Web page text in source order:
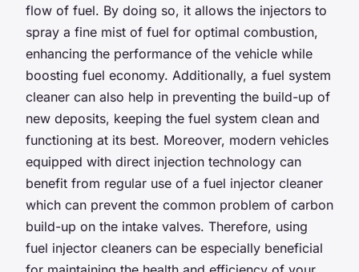
flow of fuel. By doing so, it allows the injectors to
spray a fine mist of fuel for optimal combustion,
enhancing the performance of the vehicle while
boosting fuel economy. Additionally, a fuel system
cleaner can also help in preventing the build-up of
new deposits, keeping the fuel system clean and
functioning at its best. Moreover, modern vehicles
equipped with direct injection technology can
benefit from regular use of a fuel injector cleaner
which can prevent the common problem of carbon
build-up on the intake valves. Therefore, using
fuel injector cleaners can be especially beneficial